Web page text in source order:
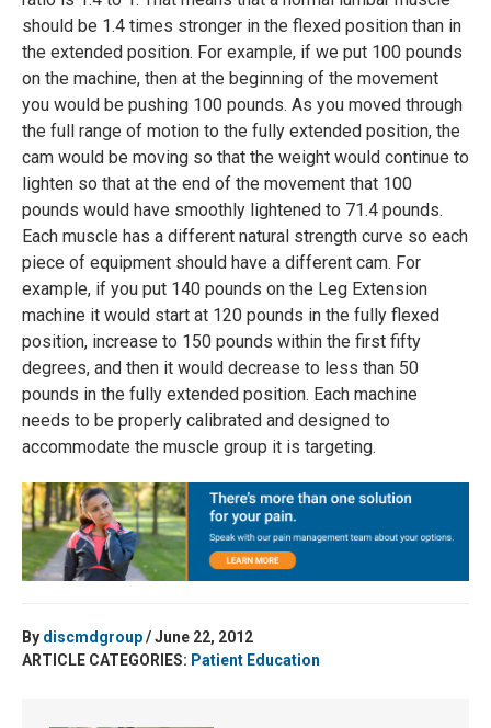
should be 1.4 times stronger in the flexed position than in
the extended position. For example, if we put 100 pounds
on the machine, then at the beginning of the movement
you would be pushing 100 pounds. As you moved through
the full range of motion to the fully extended position, the
cam would be moving so that the weight would continue to
lighten so that at the end of the movement that 100
pounds would have smoothly lightened to 71.4 pounds.
Each muscle has a different natural strength curve so each
piece of equipment should have a different cam. For
example, if you put 140 pounds on the Leg Extension
machine it would start at 120 pounds in the fully flexed
position, increase to 150 pounds within the first fifty
degrees, and then it would decrease to less than 50
pounds in the fully extended position. Each machine
needs to be properly calibrated and designed to
accommodate the muscle group it is targeting.
By discmdgroup/ June 22, 2012
ARTICLE CATEGORIES: Patient Education